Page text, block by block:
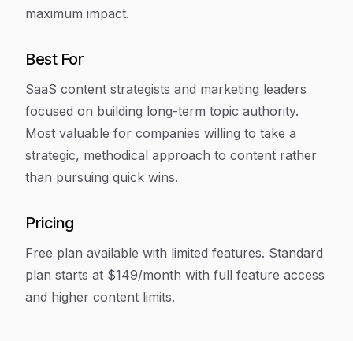
maximum impact.
Best For
SaaS content strategists and marketing leaders
focused on building long-term topic authority.
Most valuable for companies willing to take a
strategic, methodical approach to content rather
than pursuing quick wins.
Pricing
Free plan available with limited features. Standard
plan starts at $149/month with full feature access
and higher content limits.